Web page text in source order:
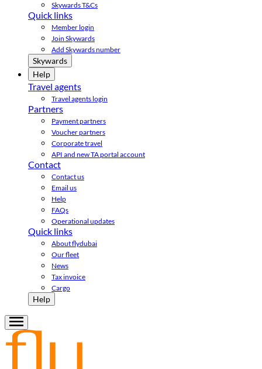
Skywards T&Cs
Quick links
Member login
Join Skywards
Add Skywards number
Skywards
Help
Travel agents
Travel agents login
Partners
Payment partners
Voucher partners
Corporate travel
API and new TA portal account
Contact
Contact us
Email us
Help
FAQs
Operational updates
Quick links
About flydubai
Our fleet
News
Tax invoice
Cargo
Help